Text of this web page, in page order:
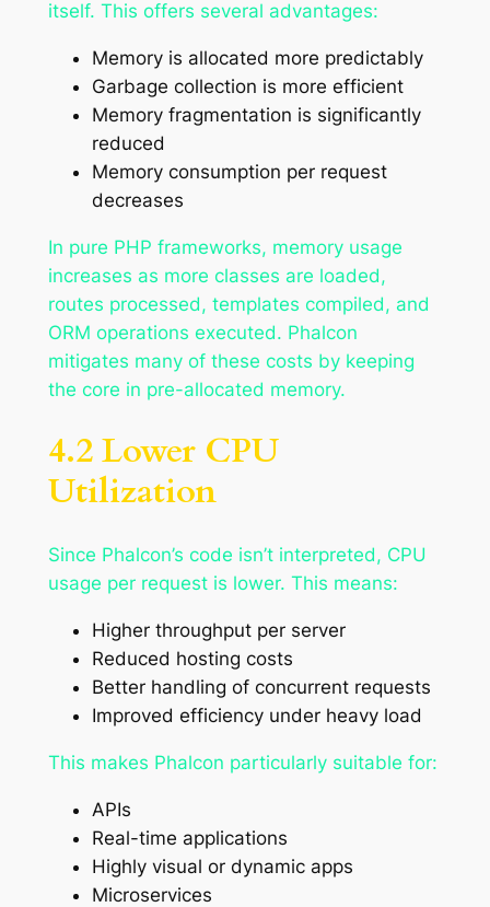
itself. This offers several advantages:
Memory is allocated more predictably
Garbage collection is more efficient
Memory fragmentation is significantly
reduced
Memory consumption per request
decreases
In pure PHP frameworks, memory usage
increases as more classes are loaded,
routes processed, templates compiled, and
ORM operations executed. Phalcon
mitigates many of these costs by keeping
the core in pre-allocated memory.
4.2 Lower CPU
Utilization
Since Phalcon’s code isn’t interpreted, CPU
usage per request is lower. This means:
Higher throughput per server
Reduced hosting costs
Better handling of concurrent requests
Improved efficiency under heavy load
This makes Phalcon particularly suitable for:
APIs
Real-time applications
Highly visual or dynamic apps
Microservices